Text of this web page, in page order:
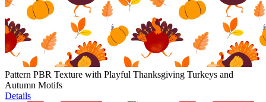
Pattern PBR Texture with Playful Thanksgiving Turkeys and
Autumn Motifs
Details